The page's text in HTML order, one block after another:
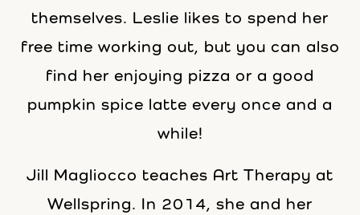
themselves. Leslie likes to spend her
free time working out, but you can also
find her enjoying pizza or a good
pumpkin spice latte every once and a
while!
Jill Magliocco teaches Art Therapy at
Wellspring. In 2014, she and her